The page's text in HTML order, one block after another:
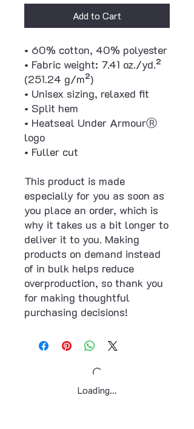
Add to Cart
• 60% cotton, 40% polyester
• Fabric weight: 7.41 oz./yd.²
(251.24 g/m²)
• Unisex sizing, relaxed fit
• Split hem
• Heatseal Under ArmourⓇ
logo
• Fuller cut
This product is made
especially for you as soon as
you place an order, which is
why it takes us a bit longer to
deliver it to you. Making
products on demand instead
of in bulk helps reduce
overproduction, so thank you
for making thoughtful
purchasing decisions!
Loading…